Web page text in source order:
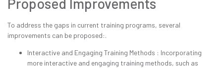
To address the gaps in current training programs, several
improvements can be proposed:.
Interactive and Engaging Training Methods : Incorporating
more interactive and engaging training methods, such as